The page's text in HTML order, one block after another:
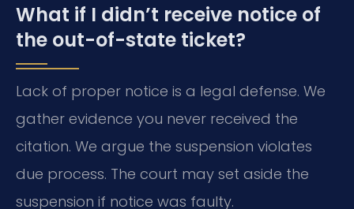
What if I didn’t receive notice of
the out-of-state ticket?
Lack of proper notice is a legal defense. We
gather evidence you never received the
citation. We argue the suspension violates
due process. The court may set aside the
suspension if notice was faulty.